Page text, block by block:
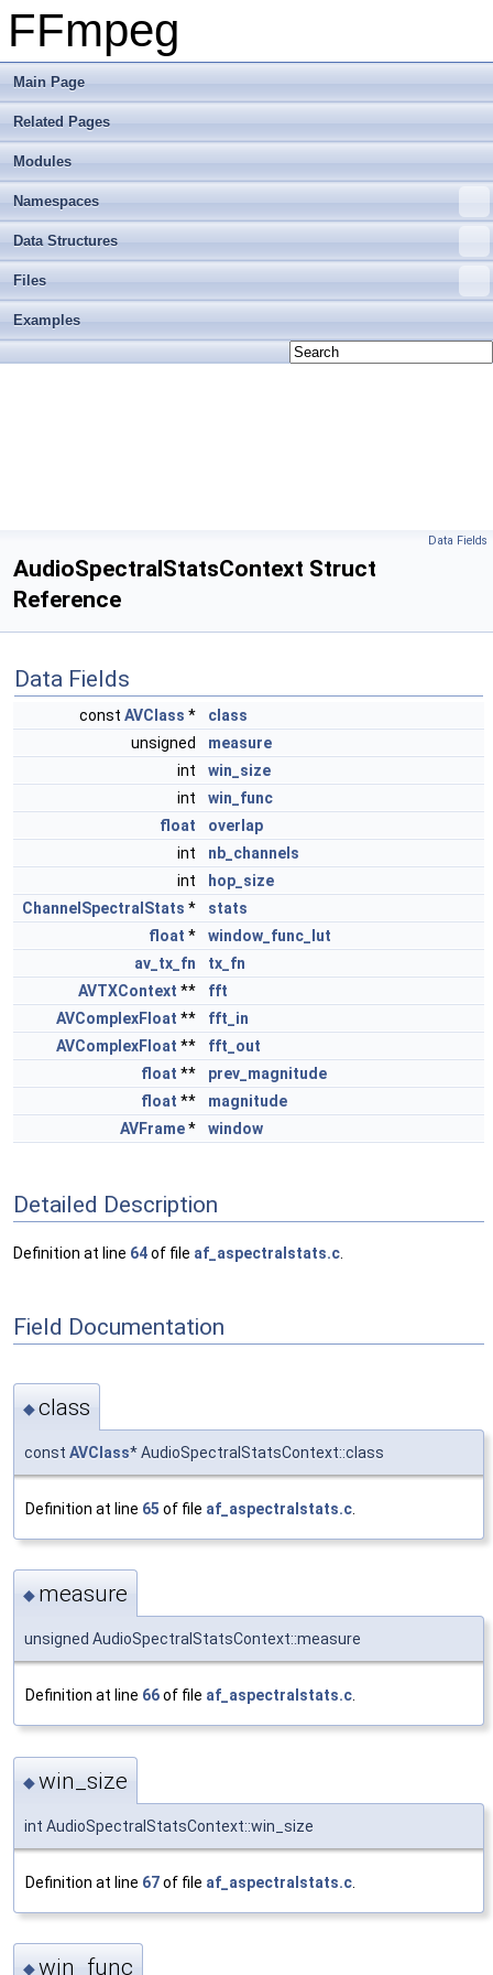
FFmpeg
Main Page
Related Pages
Modules
Namespaces
Data Structures
Files
Examples
Data Fields
AudioSpectralStatsContext Struct
Reference
Data Fields
const AVClass *
class
unsigned
measure
int
win_size
int
win_func
float
overlap
int
nb_channels
int
hop_size
ChannelSpectralStats *
stats
float *
window_func_lut
av_tx_fn
tx_fn
AVTXContext **
fft
AVComplexFloat **
fft_in
AVComplexFloat **
fft_out
float **
prev_magnitude
float **
magnitude
AVFrame* window
Detailed Description
Definition at line 64of file af_aspectralstats.c
Field Documentation
◆class
const AVClass* AudioSpectralStatsContext::class
Definition at line 65 of file af_aspectralstats.c
◆ measure
unsigned AudioSpectralStatsContext::measure
Definition at line 66of file af_aspectralstats.c
◆win_size
int AudioSpectralStatsContext::win_size
Definition at line 67of file af_aspectralstats.c
◆win_func